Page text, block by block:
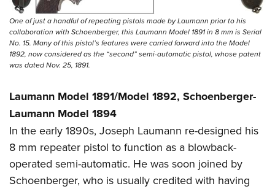
One of just a handful of repeating pistols made by Laumann prior to his
collaboration with Schoenberger, this Laumann Model 1891 in 8 mm is Serial
No. 15. Many of this pistol’s features were carried forward into the Model
1892, now considered as the “second” semi-automatic pistol, whose patent
was dated Nov. 25, 1891.
Laumann Model 1891/Model 1892, Schoenberger-
Laumann Model 1894
In the early 1890s, Joseph Laumann re-designed his
8 mm repeater pistol to function as a blowback-
operated semi-automatic. He was soon joined by
Schoenberger, who is usually credited with having